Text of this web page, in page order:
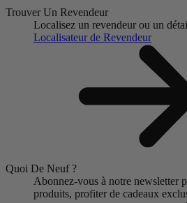
Trouver Un Revendeur
Localisez un revendeur ou un
Localisateur de Revendeur
Quoi De Neuf ?
Abonnez-vous à notre newsletter
produits, profiter de cadeaux